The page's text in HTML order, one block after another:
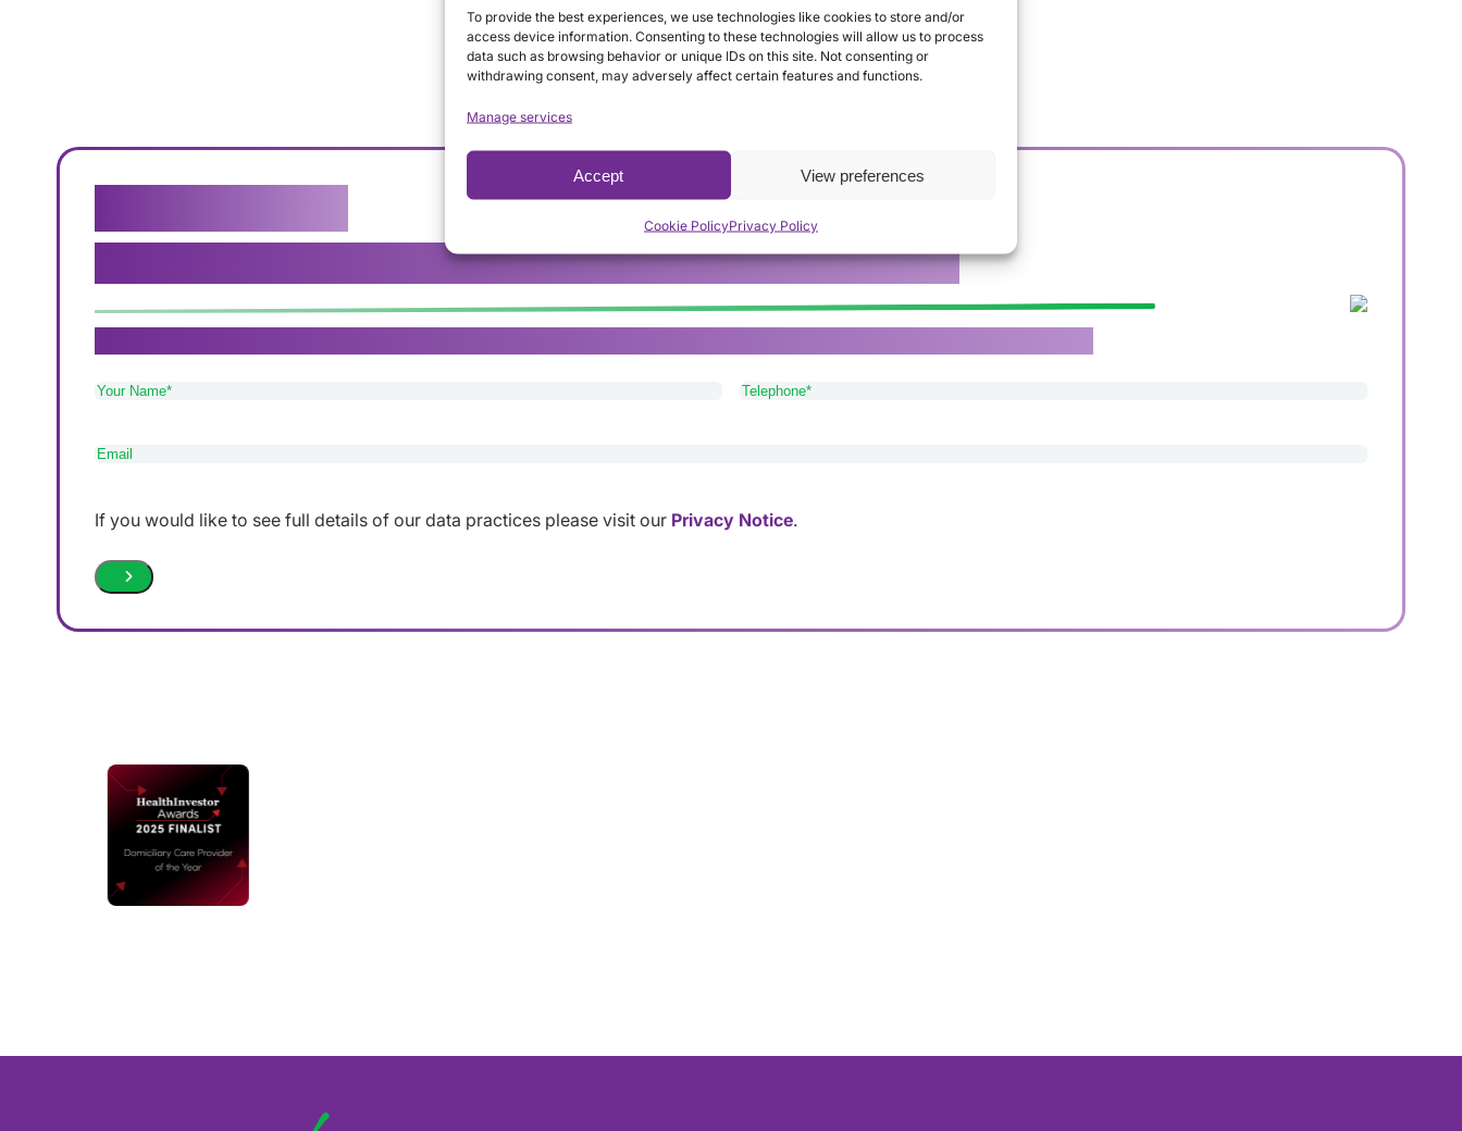
To provide the best experiences, we use technologies like cookies to store and/or
access device information. Consenting to these technologies will allow us to process
data such as browsing behavior or unique IDs on this site. Not consenting or
withdrawing consent, may adversely affect certain features and functions.
Manage services
Accept View preferences
Cookie PolicyPrivacy Policy
We genuinely believe that our carers provide the best service available.
Your
Telephone
Email
If you would like to see full details of our data practices please visit our Privacy Notice.